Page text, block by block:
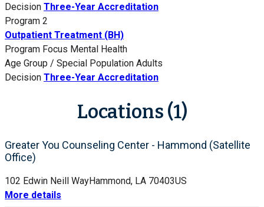
Decision Three-Year Accreditation
Program 2
Outpatient Treatment (BH)
Program Focus Mental Health
Age Group / Special Population Adults
Decision Three-Year Accreditation
Locations (1)
Greater You Counseling Center - Hammond (Satellite
Office)
102 Edwin Neill WayHammond, LA 70403US
More details